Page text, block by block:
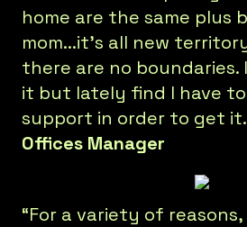
home are the same plus
mom...it’s all new
there are no boundaries.
it but lately find I have
support in order to get
Offices Manager
“For a variety of